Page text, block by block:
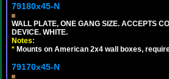
79180x45-N
WALL PLATE, ONE GANG SIZE. ACCEPTS
DEVICE. WHITE.
Notes:
* Mounts on American 2x4 wall boxes,
79170x45-N